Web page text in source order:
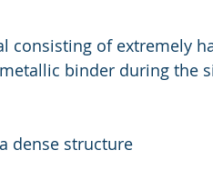
consisting of extremely
binder during the
dense structure